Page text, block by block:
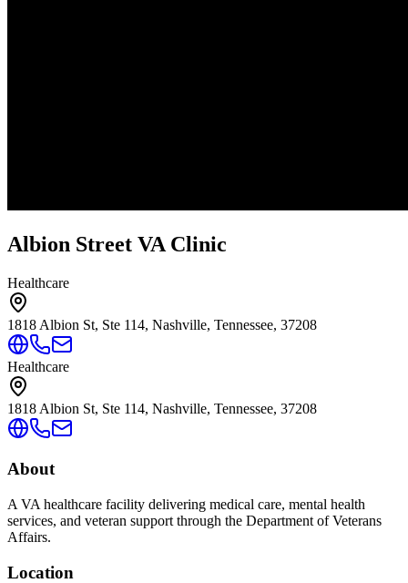
Albion Street VA Clinic
Healthcare
1818 Albion St, Ste 114, Nashville, Tennessee, 37208
Healthcare
1818 Albion St, Ste 114, Nashville, Tennessee, 37208
About
A VA healthcare facility delivering medical care, mental health
services, and veteran support through the Department of Veterans
Affairs.
Location